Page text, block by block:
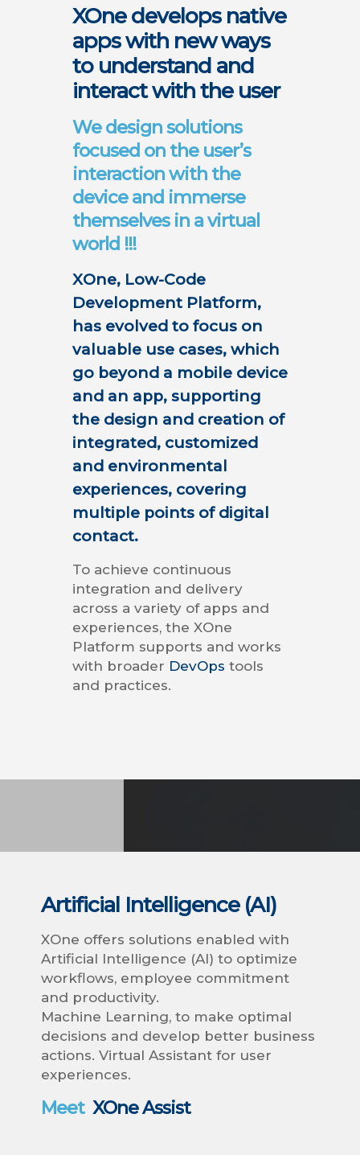
XOne develops native
apps with new ways
to understand and
interact with the user
We design solutions
focused on the user’s
interaction with the
device and immerse
themselves in a virtual
world !!!
XOne, Low-Code
Development Platform,
has evolved to focus on
valuable use cases, which
go beyond a mobile device
and an app, supporting
the design and creation of
integrated, customized
and environmental
experiences, covering
multiple points of digital
contact.
To achieve continuous
integration and delivery
across a variety of apps and
experiences, the XOne
Platform supports and works
with broader DevOps tools
and practices.
Artificial Intelligence (AI)
XOne offers solutions enabled with
Artificial Intelligence (AI) to optimize
workflows, employee commitment
and productivity.
Machine Learning, to make optimal
decisions and develop better business
actions. Virtual Assistant for user
experiences.
Meet XOne Assist